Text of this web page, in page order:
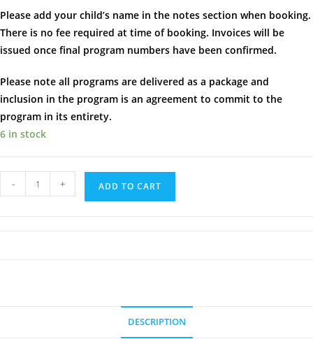
Please add your child’s name in the notes section when booking.
There is no fee required at time of booking. Invoices will be
issued once final program numbers have been confirmed.
Please note all programs are delivered as a package and
inclusion in the program is an agreement to commit to the
program in its entirety.
6 in stock
Builders
- + ADD TO CART
DESCRIPTION